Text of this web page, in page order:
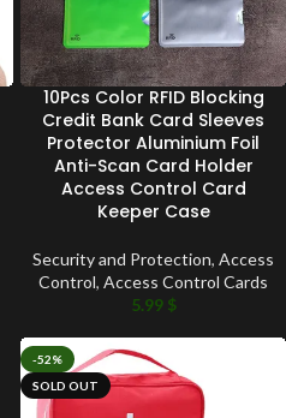
10Pcs Color RFID Blocking
Credit Bank Card Sleeves
Protector Aluminium Foil
Anti-Scan Card Holder
Access Control Card
Keeper Case
Security and Protection, Access
Control, Access Control Cards
5.99 $
-52%
SOLD OUT